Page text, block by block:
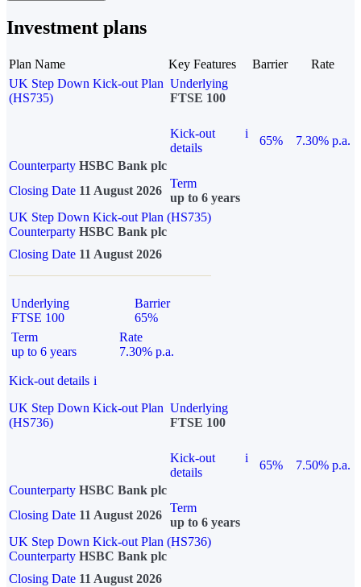
Investment plans
Plan Name Key Features Barrier
Rate
UK Step Down Kick-out Plan
(HS735)
Underlying
FTSE 100
Kick-out
details
i
65%
7.30% p.a.
Counterparty HSBC Bank plc
Closing Date 11 August 2026
Term
up to 6 years
UK Step Down Kick-out Plan (HS735)
Counterparty HSBC Bank plc
Closing Date 11 August 2026
Underlying
FTSE 100
Barrier
65%
Term
up to 6 years
Rate
7.30% p.a.
Kick-out details i
UK Step Down Kick-out Plan
(HS736)
Underlying
FTSE 100
Kick-out
details
i
65%
7.50% p.a.
Counterparty HSBC Bank plc
Closing Date 11 August 2026
Term
up to 6 years
UK Step Down Kick-out Plan (HS736)
Counterparty HSBC Bank plc
Closing Date 11 August 2026